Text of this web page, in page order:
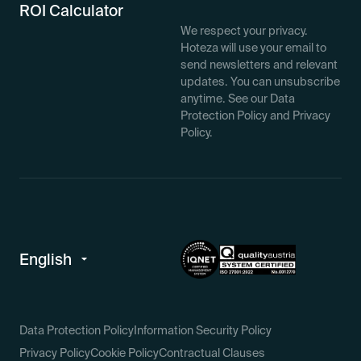
ROI Calculator
We respect your privacy.
Hoteza will use your email to
send newsletters and relevant
updates. You can unsubscribe
anytime. See our Data
Protection Policy and Privacy
Policy.
Data Protection PolicyInformation Security Policy
Privacy PolicyCookie PolicyContractual Clauses